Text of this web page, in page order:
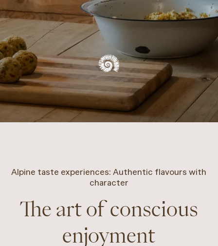
Alpine taste experiences: Authentic flavours with
character
The art of conscious
enjoyment